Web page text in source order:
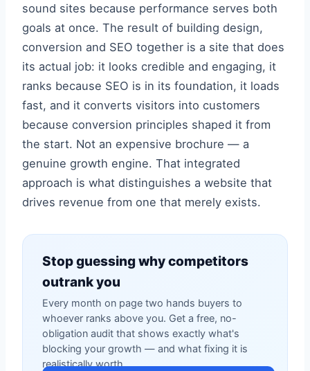
sound sites because performance serves both
goals at once. The result of building design,
conversion and SEO together is a site that does
its actual job: it looks credible and engaging, it
ranks because SEO is in its foundation, it loads
fast, and it converts visitors into customers
because conversion principles shaped it from
the start. Not an expensive brochure — a
genuine growth engine. That integrated
approach is what distinguishes a website that
drives revenue from one that merely exists.
Stop guessing why competitors
outrank you
Every month on page two hands buyers to
whoever ranks above you. Get a free, no-
obligation audit that shows exactly what's
blocking your growth — and what fixing it is
realistically worth.